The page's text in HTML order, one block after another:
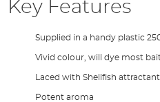
Key Features
Supplied in a handy plastic
Vivid colour, will dye most
Laced with Shellfish attractant
Potent aroma